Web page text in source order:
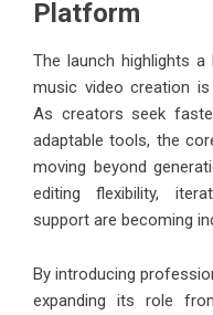
Platform
The launch highlights
music video creation
As creators seek
adaptable tools, the
moving beyond
editing flexibility,
support are becoming
By introducing
expanding its role